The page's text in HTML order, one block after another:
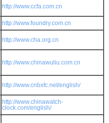
http://www.ccfa.com.cn
http://www.foundry.com.cn
http://www.cha.org.cn
http://www.chinawuliu.com.cn
http://www.cnbxfc.net/english/
http://www.chinawatch-
clock.com/english/